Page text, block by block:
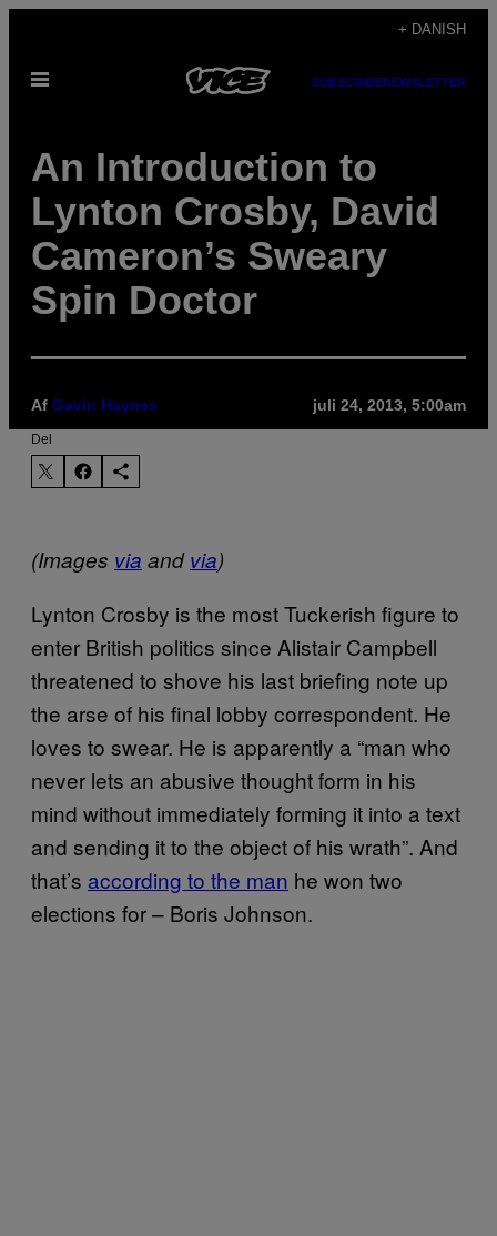
indhold
+ DANISH
Åbn
SUBSCRIBENEWSLETTER
An Introduction to
Lynton Crosby, David
Cameron’s Sweary
Spin Doctor
Af Gavin Haynes juli 24, 2013, 5:00am
Del
(Images via andvia)
Lynton Crosby is the most Tuckerish figure to
enter British politics since Alistair Campbell
threatened to shove his last briefing note up
the arse of his final lobby correspondent. He
loves to swear. He is apparently a “man who
never lets an abusive thought form in his
mind without immediately forming it into a text
and sending it to the object of his wrath”. And
that’s according to the man he won two
elections for – Boris Johnson.